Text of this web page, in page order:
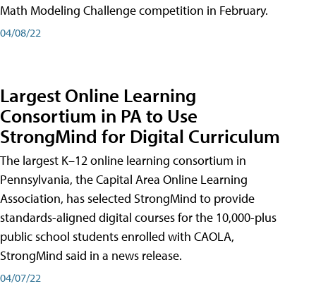
Math Modeling Challenge competition in February.
04/08/22
Largest Online Learning
Consortium in PA to Use
StrongMind for Digital Curriculum
The largest K–12 online learning consortium in
Pennsylvania, the Capital Area Online Learning
Association, has selected StrongMind to provide
standards-aligned digital courses for the 10,000-plus
public school students enrolled with CAOLA,
StrongMind said in a news release.
04/07/22